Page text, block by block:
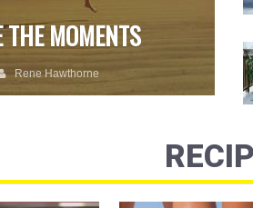
THE MOMENTS
Rene Hawthorne